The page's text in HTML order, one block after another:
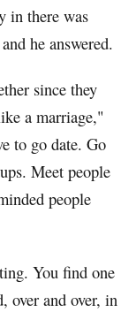
in there was
he answered.
since they
a marriage,"
to go date. Go
Meet people
people
You find one
over and over, in